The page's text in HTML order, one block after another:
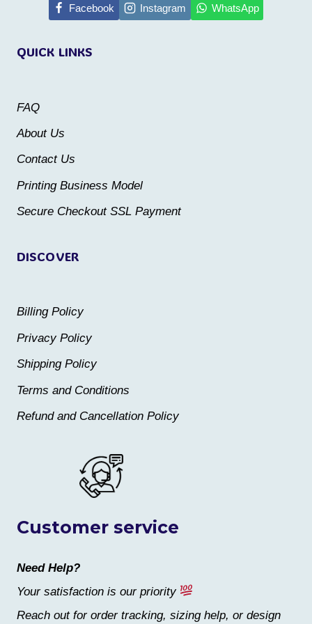
The
chosen
product
variants.
page
Customer service
Need Help?
Your satisfaction is our priority
Reach out for order tracking, sizing help, or design
DISCOVER
Billing Policy
Privacy Policy
Shipping Policy
Terms and Conditions
Refund and Cancellation Policy
QUICK LINKS
FAQ
About Us
Contact Us
Printing Business Model
Secure Checkout SSL Payment
Facebook Instagram WhatsApp